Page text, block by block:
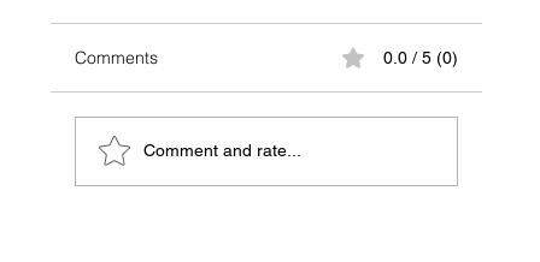
Comments 0.0 / 5 (0)
Comment and rate...